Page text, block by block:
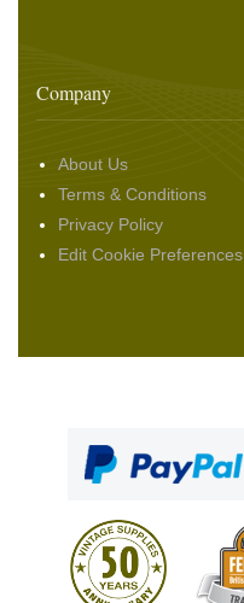
Company
About Us
Terms & Conditions
Privacy Policy
Edit Cookie Preferences